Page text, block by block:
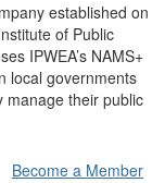
established on
of Public
IPWEA’s NAMS+
local governments
manage their public
Become a Member